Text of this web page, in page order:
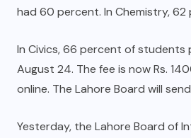
had 60 percent. In Chemistry,
In Civics, 66 percent of students
August 24. The fee is now Rs.
online. The Lahore Board will
Yesterday, the Lahore Board of